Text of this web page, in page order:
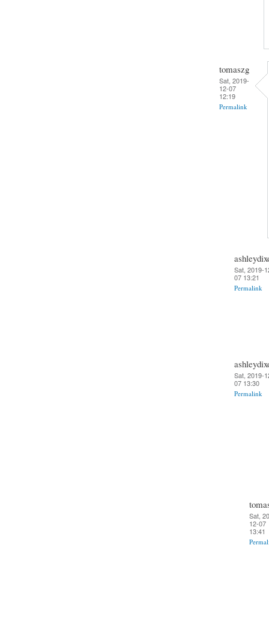
tomaszg
Sat, 2019-
12-07
12:19
Permalink
Sat, 2019-
07 13:21
Permalink
Sat, 2019-
07 13:30
Permalink
Sat,
12-07
13:41